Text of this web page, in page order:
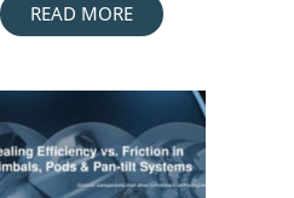
READ MORE